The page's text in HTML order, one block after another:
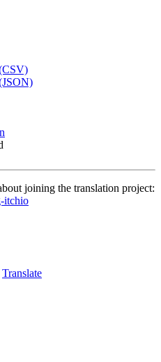
joining the translation project:
itchio
Translate